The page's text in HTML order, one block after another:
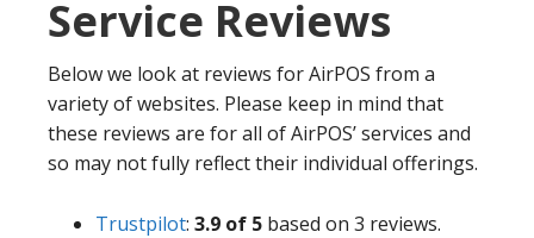
Service Reviews
Below we look at reviews for AirPOS from a
variety of websites. Please keep in mind that
these reviews are for all of AirPOS’ services and
so may not fully reflect their individual offerings.
Trustpilot: 3.9 of 5 based on 3 reviews.